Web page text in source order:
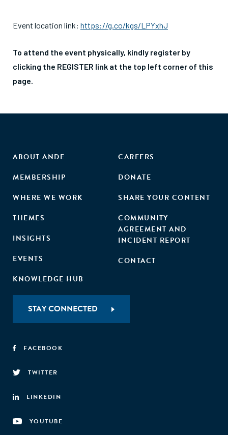
Event location link: https://g.co/kgs/LPYxhJ
To attend the event physically, kindly register by
clicking the REGISTER link at the top left corner of this
page.
ABOUT ANDE
MEMBERSHIP
WHERE WE WORK
THEMES
INSIGHTS
EVENTS
KNOWLEDGE HUB
CAREERS
DONATE
SHARE YOUR CONTENT
COMMUNITY
AGREEMENT AND
INCIDENT REPORT
CONTACT
STAY CONNECTED
FACEBOOK
TWITTER
LINKEDIN
YOUTUBE